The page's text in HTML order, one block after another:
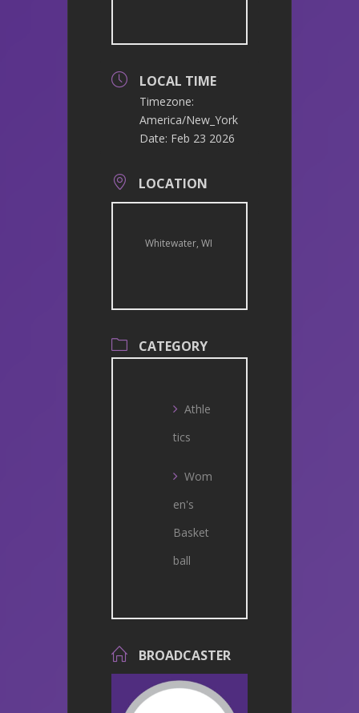
LOCAL TIME
Timezone:
America/New_York
Date: Feb 23 2026
LOCATION
Whitewater, WI
CATEGORY
Athle
tics
Wom
en's
Basket
ball
BROADCASTER